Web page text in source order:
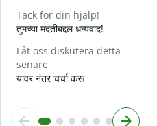
Tack för din hjälp!
तुमच्या मदतीबद्दल धन्यवाद!
Låt oss diskutera detta
senare
यावर नंतर चर्चा करू